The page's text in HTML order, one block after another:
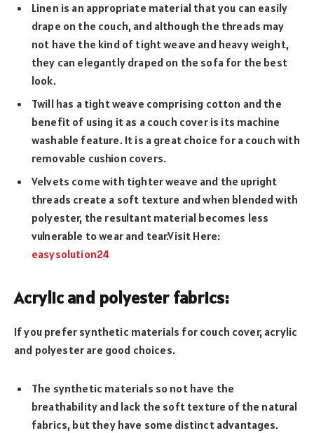
Linen is an appropriate material that you can easily
drape on the couch, and although the threads may
not have the kind of tight weave and heavy weight,
they can elegantly draped on the sofa for the best
look.
Twill has a tight weave comprising cotton and the
benefit of using it as a couch cover is its machine
washable feature. It is a great choice for a couch with
removable cushion covers.
Velvets come with tighter weave and the upright
threads create a soft texture and when blended with
polyester, the resultant material becomes less
vulnerable to wear and tear.Visit Here:
easysolution24
Acrylic and polyester fabrics:
If you prefer synthetic materials for couch cover, acrylic
and polyester are good choices.
The synthetic materials so not have the
breathability and lack the soft texture of the natural
fabrics, but they have some distinct advantages.